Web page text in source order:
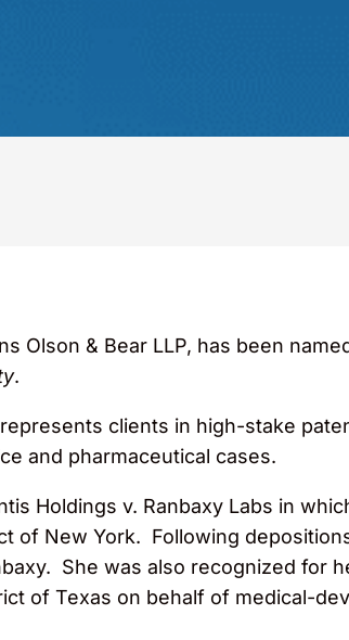
Olson & Bear LLP, has been
.
clients in high-stake
and pharmaceutical cases.
Holdings v. Ranbaxy Labs in
of New York. Following
She was also recognized for
of Texas on behalf of medical-